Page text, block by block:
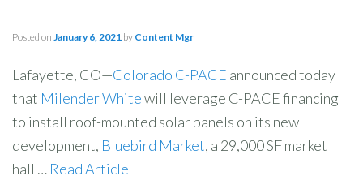
Posted on January 6, 2021 by Content Mgr
Lafayette, CO—Colorado C-PACE announced today
that Milender Whitewill leverage C-PACE financing
to install roof-mounted solar panels on its new
development, Bluebird Market, a 29,000 SF market
hall … Read Article